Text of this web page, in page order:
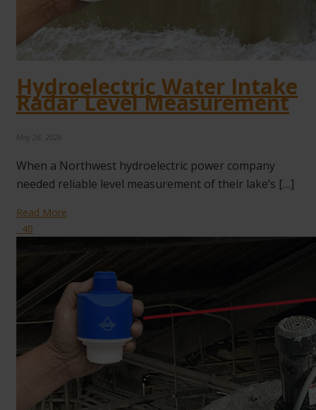
Hydroelectric Water Intake
Radar Level Measurement
May 26, 2026
When a Northwest hydroelectric power company
needed reliable level measurement of their lake’s […]
Read More
40